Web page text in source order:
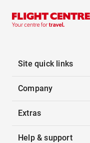
Site quick links
Company
Extras
Help & support